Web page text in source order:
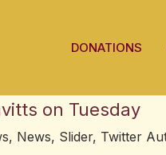
DONATIONS
on Tuesday
, News, Slider, Twitter